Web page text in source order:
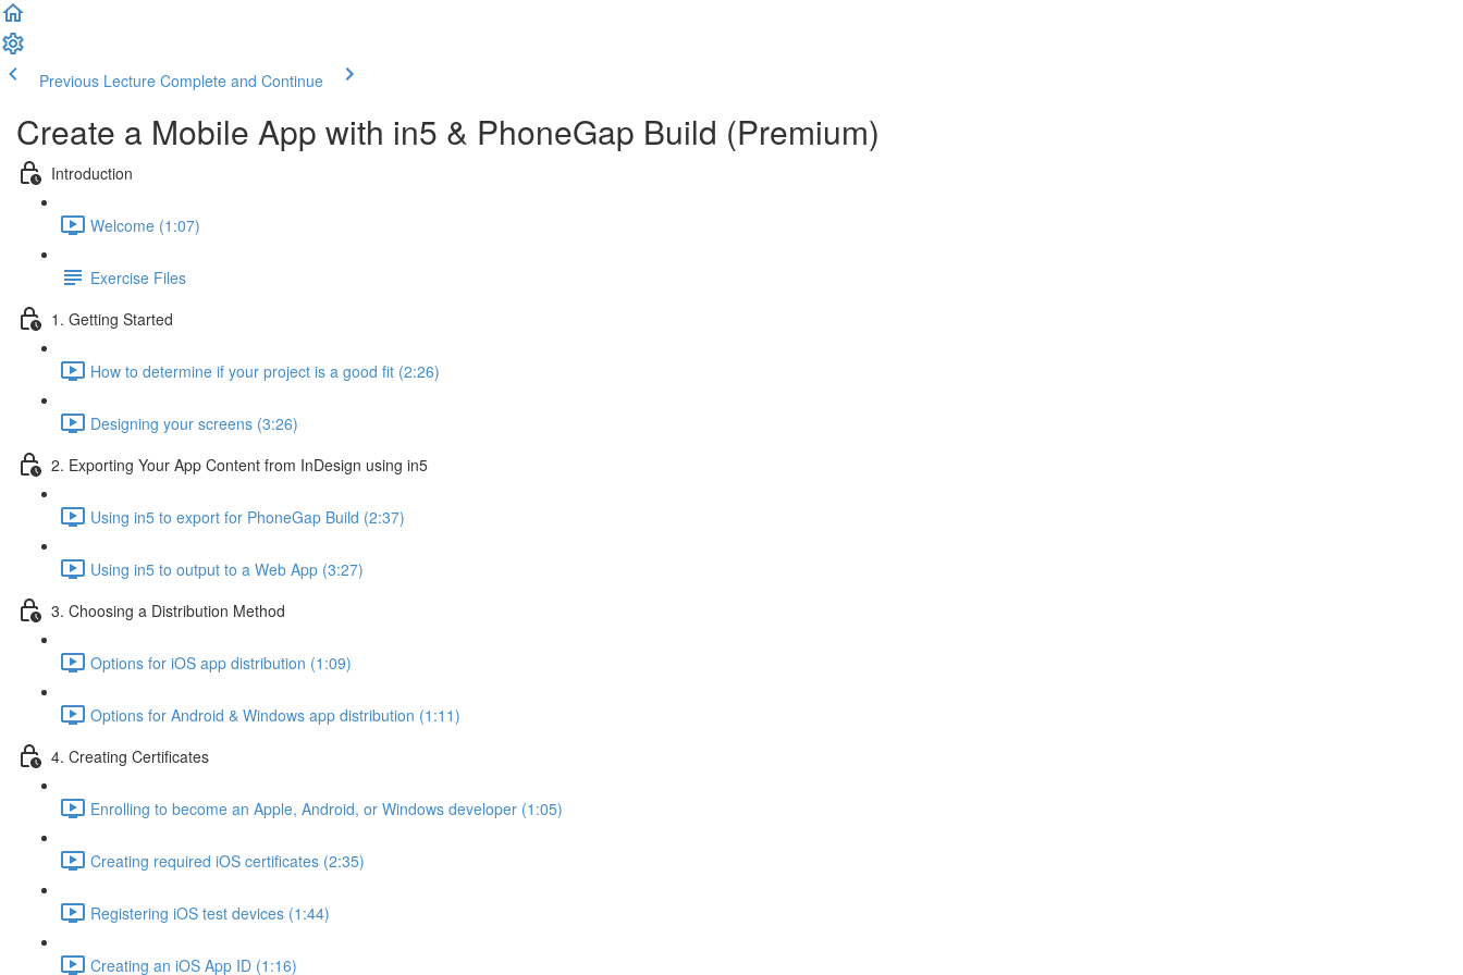
Previous Lecture Complete and Continue
Create a Mobile App with in5 & PhoneGap Build (Premium)
Introduction
Welcome (1:07)
Exercise Files
1. Getting Started
How to determine if your project is a good fit (2:26)
Designing your screens (3:26)
2. Exporting Your App Content from InDesign using in5
Using in5 to export for PhoneGap Build (2:37)
Using in5 to output to a Web App (3:27)
3. Choosing a Distribution Method
Options for iOS app distribution (1:09)
Options for Android & Windows app distribution (1:11)
4. Creating Certificates
Enrolling to become an Apple, Android, or Windows developer (1:05)
Creating required iOS certificates (2:35)
Registering iOS test devices (1:44)
Creating an iOS App ID (1:16)